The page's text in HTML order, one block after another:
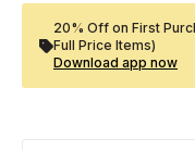
20% Off on First
Full Price Items)
Download app now